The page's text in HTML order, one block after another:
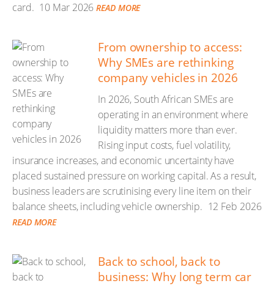
card. 10 Mar 2026 READ MORE
From ownership to access:
Why SMEs are rethinking
company vehicles in 2026
In 2026, South African SMEs are
operating in an environment where
liquidity matters more than ever.
Rising input costs, fuel volatility,
insurance increases, and economic uncertainty have
placed sustained pressure on working capital. As a result,
business leaders are scrutinising every line item on their
balance sheets, including vehicle ownership. 12 Feb 2026
READ MORE
Back to school, back to
business: Why long term car